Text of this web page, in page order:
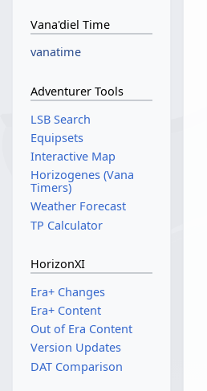
Vana'diel Time
vanatime
Adventurer Tools
LSB Search
Equipsets
Interactive Map
Horizogenes (Vana
Timers)
Weather Forecast
TP Calculator
HorizonXI
Era+ Changes
Era+ Content
Out of Era Content
Version Updates
DAT Comparison